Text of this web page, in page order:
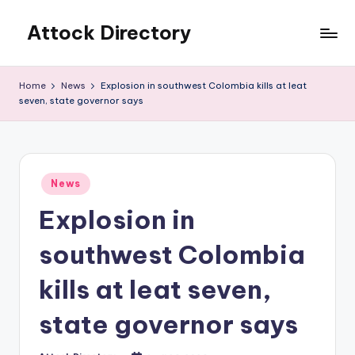
content
Attock Directory
Business
Home News
Explosion in southwest Colombia kills at leat
seven, state governor says
Posted
in
News
Explosion in
southwest Colombia
kills at leat seven,
state governor says